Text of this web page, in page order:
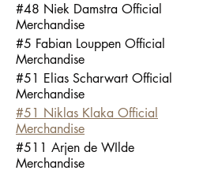
#48 Niek Damstra Official
Merchandise
#5 Fabian Louppen Official
Merchandise
#51 Elias Scharwart Official
Merchandise
#51 Niklas Klaka Official
Merchandise
#511 Arjen de WIlde
Merchandise